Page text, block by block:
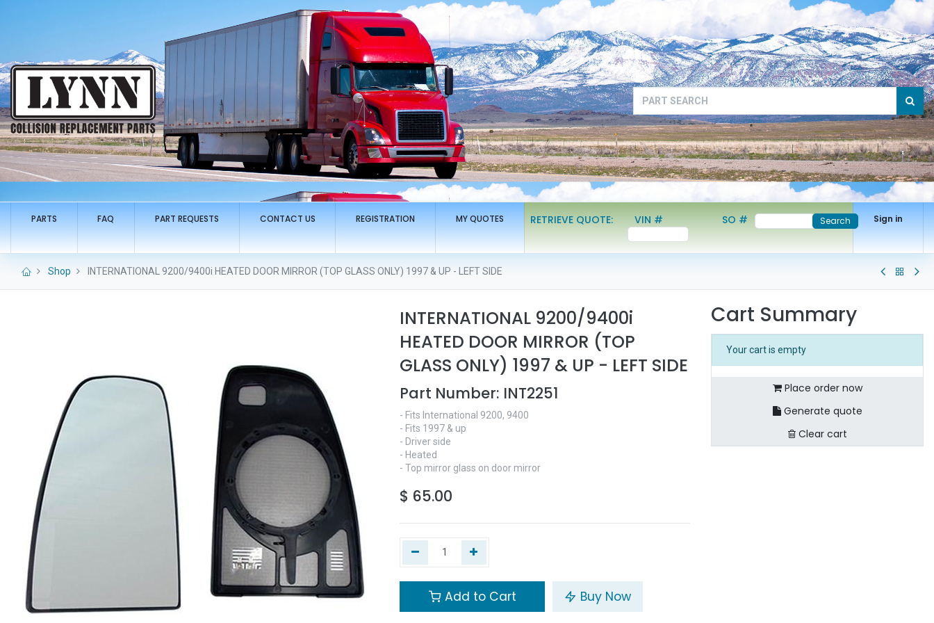
PARTS FAQ PART REQUESTS CONTACT US REGISTRATION MY QUOTES RETRIEVE QUOTE: VIN # SO # Search Sign in
Shop INTERNATIONAL 9200/9400i HEATED DOOR MIRROR (TOP GLASS ONLY) 1997 & UP - LEFT SIDE
INTERNATIONAL 9200/9400i
HEATED DOOR MIRROR (TOP
GLASS ONLY) 1997 & UP - LEFT SIDE
Part Number: INT2251
- Fits International 9200, 9400
- Fits 1997 & up
- Driver side
- Heated
- Top mirror glass on door mirror
$ 65.00
Add to Cart Buy Now
Cart Summary
Your cart is empty
Place order now
Generate quote
Clear cart